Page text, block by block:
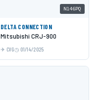
N146PQ
DELTA CONNECTION
Mitsubishi CRJ-900
CVG 01/14/2025